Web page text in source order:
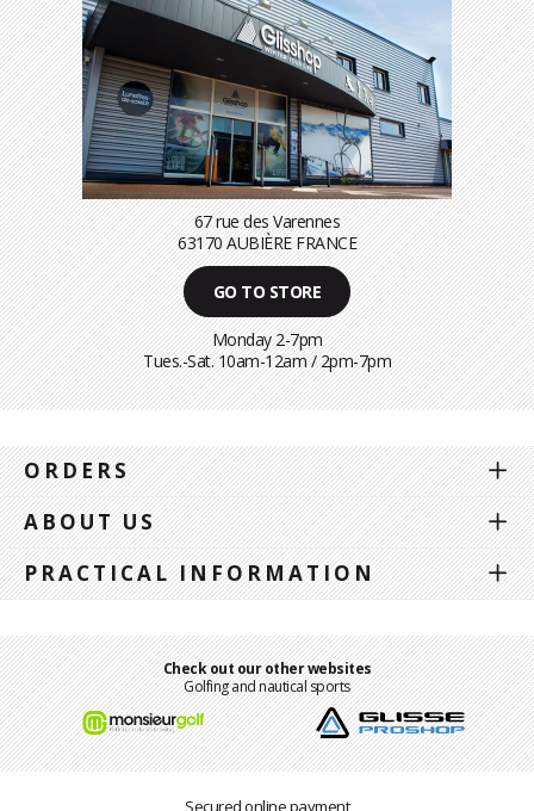
67 rue des Varennes
63170 AUBIÈRE FRANCE
GO TO STORE
Monday 2-7pm
Tues.-Sat. 10am-12am / 2pm-7pm
ORDERS
ABOUT US
PRACTICAL INFORMATION
Check out our other websites
Golfing and nautical sports
Secured online payment